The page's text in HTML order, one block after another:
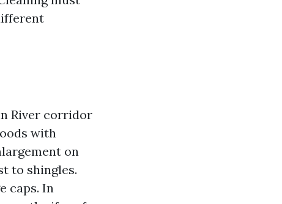
River corridor
with
on
to shingles.
caps. In